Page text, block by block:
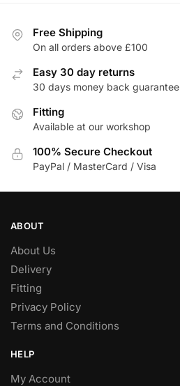
options
be
chosen
the
page
Free Shipping
On all orders above £100
Easy 30 day returns
30 days money back guarantee
Fitting
Available at our workshop
100% Secure Checkout
PayPal / MasterCard / Visa
ABOUT
About Us
Delivery
Fitting
Privacy Policy
Terms and Conditions
HELP
My Account